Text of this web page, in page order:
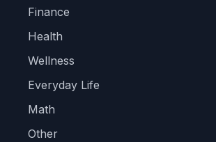
Finance
Health
Wellness
Everyday Life
Math
Other